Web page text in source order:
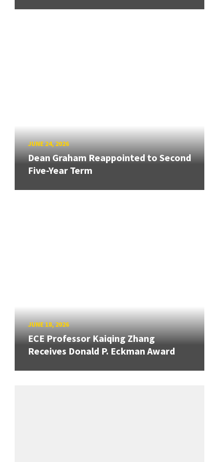
JUNE 24, 2026
Dean Graham Reappointed to Second
Five-Year Term
JUNE 18, 2026
ECE Professor Kaiqing Zhang
Receives Donald P. Eckman Award